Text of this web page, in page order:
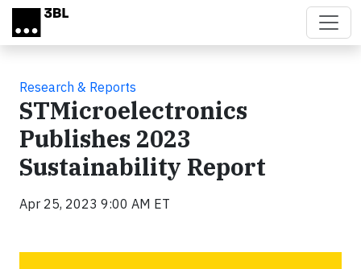
Skip to main content
Research & Reports
STMicroelectronics
Publishes 2023
Sustainability Report
Apr 25, 2023 9:00 AM ET